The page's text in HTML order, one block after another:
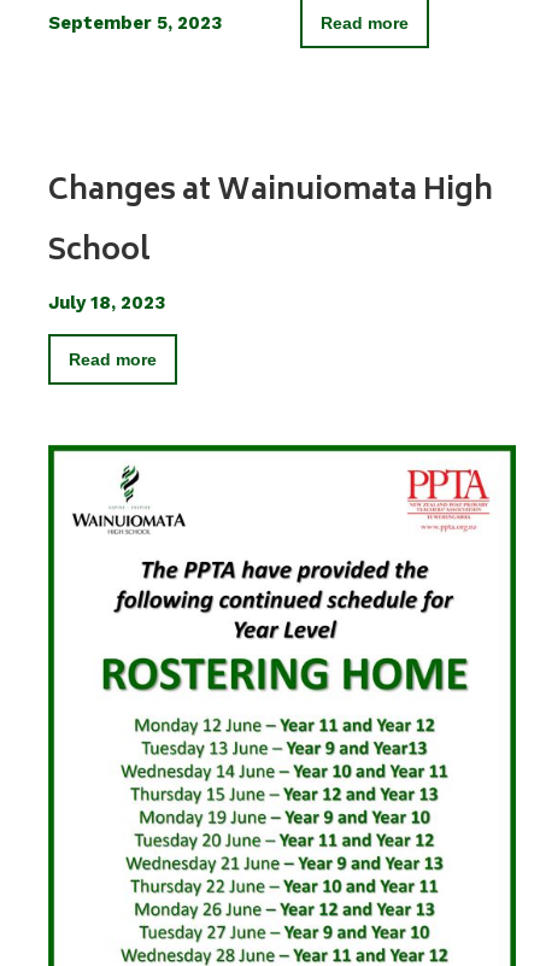
September 5, 2023 Read more
Changes at Wainuiomata High
School
July 18, 2023
Read more